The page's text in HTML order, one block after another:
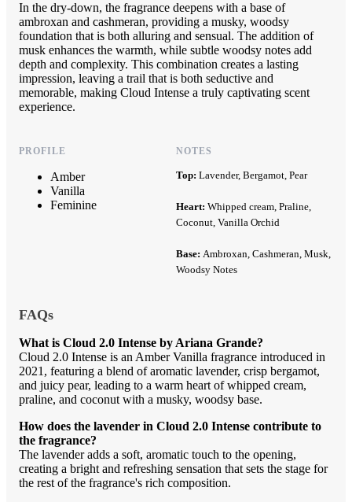
In the dry-down, the fragrance deepens with a base of
ambroxan and cashmeran, providing a musky, woodsy
foundation that is both alluring and sensual. The addition of
musk enhances the warmth, while subtle woodsy notes add
depth and complexity. This combination creates a lasting
impression, leaving a trail that is both seductive and
memorable, making Cloud Intense a truly captivating scent
experience.
PROFILE
Amber
Vanilla
Feminine
NOTES
Top: Lavender, Bergamot, Pear
Heart: Whipped cream, Praline,
Coconut, Vanilla Orchid
Base: Ambroxan, Cashmeran, Musk,
Woodsy Notes
FAQs
What is Cloud 2.0 Intense by Ariana Grande?
Cloud 2.0 Intense is an Amber Vanilla fragrance introduced in
2021, featuring a blend of aromatic lavender, crisp bergamot,
and juicy pear, leading to a warm heart of whipped cream,
praline, and coconut with a musky, woodsy base.
How does the lavender in Cloud 2.0 Intense contribute to
the fragrance?
The lavender adds a soft, aromatic touch to the opening,
creating a bright and refreshing sensation that sets the stage for
the rest of the fragrance's rich composition.